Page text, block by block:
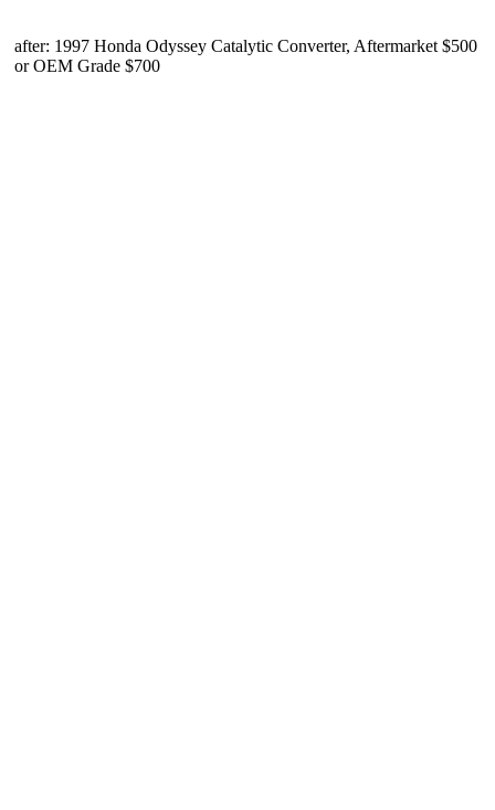
after: 1997 Honda Odyssey Catalytic Converter, Aftermarket $500
or OEM Grade $700